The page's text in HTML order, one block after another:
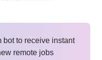
bot to receive instant
remote jobs